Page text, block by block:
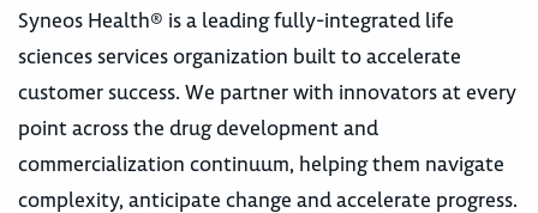
Syneos Health® is a leading fully-integrated life
sciences services organization built to accelerate
customer success. We partner with innovators at every
point across the drug development and
commercialization continuum, helping them navigate
complexity, anticipate change and accelerate progress.